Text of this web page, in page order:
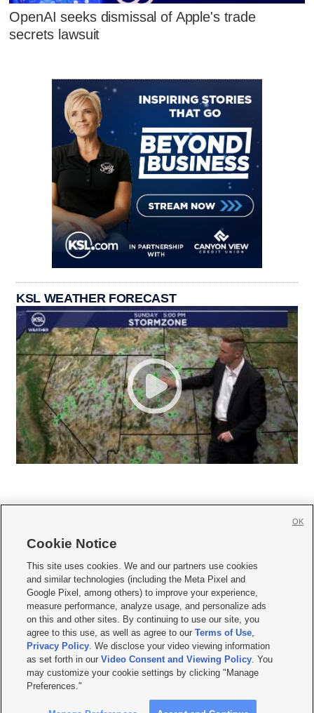
OpenAI seeks dismissal of Apple's trade
secrets lawsuit
KSL WEATHER FORECAST
     
Mobile Apps| Newsletter|Advertise|Contact Us|Careers with KSL.com
Terms of use Privacy Statement| Video Consent Viewing Policy
Do Not Sell or Share My Data|EEO Public File Report| KSL-TV FCC Public File
KSL FM Radio FCC Public File|KSL AM Radio FCC Public File |FCC Applications
Closed Captioning Assistance
© 2026KSL Media| KSL Broadcasting Salt Lake City UT | Site hosted & managed
by KSL Media - a Deseret Media Company
Cookie Notice
This site uses cookies. We and our partners use cookies
and similar technologies (including the Meta Pixel and
Google Pixel, among others) to improve your experience,
measure performance, analyze usage, and personalize ads
on this and other sites. By continuing to use our site, you
agree to this use, as well as agree to ourTerms of Use,
Privacy Policy. We disclose your video viewing information
as set forth in ourVideo Consent and Viewing Policy. You
may customize your cookie settings by clicking "Manage
Preferences."
OK